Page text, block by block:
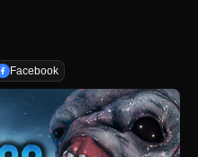
Facebook